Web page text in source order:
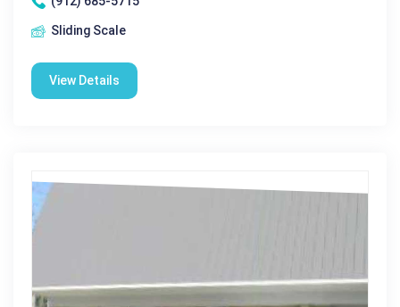
Sliding Scale
View Details